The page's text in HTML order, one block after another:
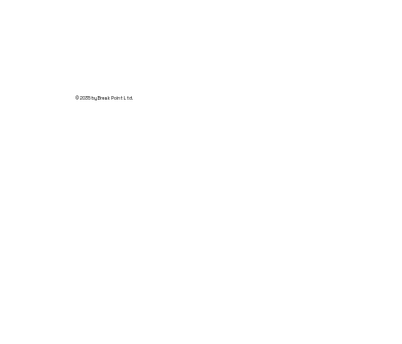
© 2035 by Break Point Ltd.